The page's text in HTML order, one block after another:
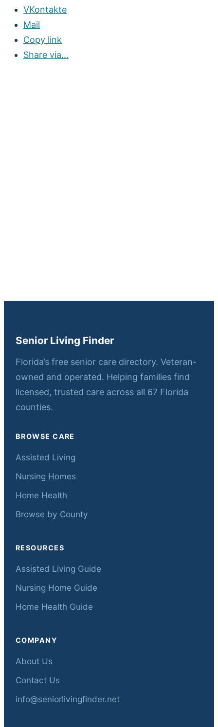
VKontakte
Mail
Copy link
Share via...
Senior Living Finder
Florida’s free senior care directory. Veteran-
owned and operated. Helping families find
licensed, trusted care across all 67 Florida
counties.
BROWSE CARE
Assisted Living
Nursing Homes
Home Health
Browse by County
RESOURCES
Assisted Living Guide
Nursing Home Guide
Home Health Guide
COMPANY
About Us
Contact Us
info@seniorlivingfinder.net